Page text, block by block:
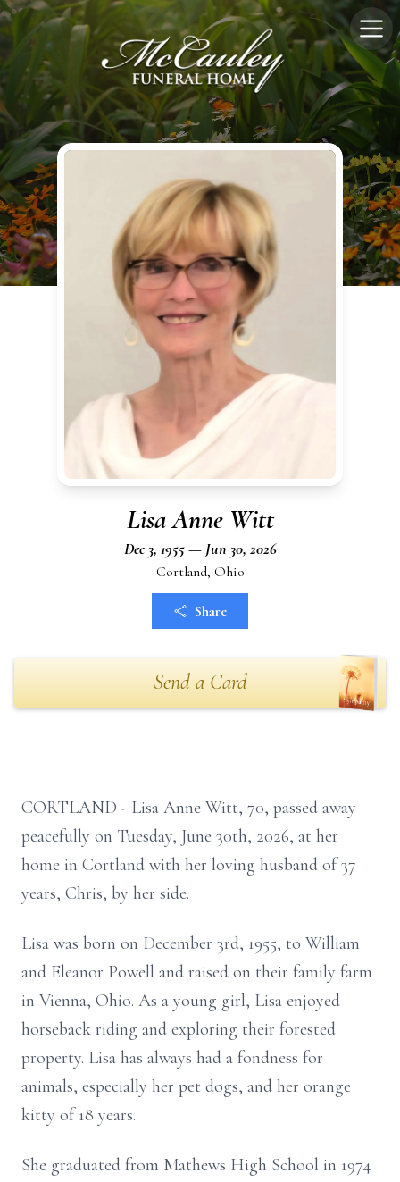
Lisa Anne Witt
Dec 3, 1955 — Jun 30, 2026
Cortland, Ohio
Share
Send a Card
CORTLAND - Lisa Anne Witt, 70, passed away
peacefully on Tuesday, June 30th, 2026, at her
home in Cortland with her loving husband of 37
years, Chris, by her side.
Lisa was born on December 3rd, 1955, to William
and Eleanor Powell and raised on their family farm
in Vienna, Ohio. As a young girl, Lisa enjoyed
horseback riding and exploring their forested
property. Lisa has always had a fondness for
animals, especially her pet dogs, and her orange
kitty of 18 years.
She graduated from Mathews High School in 1974